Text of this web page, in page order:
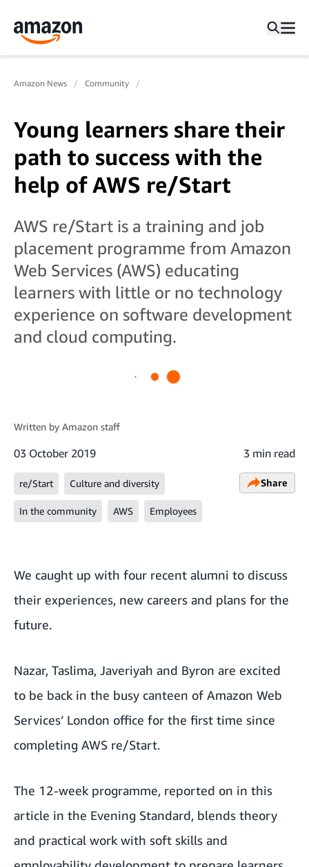
Amazon News Community
Young learners share their
path to success with the
help of AWS re/Start
AWS re/Start is a training and job
placement programme from Amazon
Web Services (AWS) educating
learners with little or no technology
experience on software development
and cloud computing.
Written by Amazon staff
03 October 2019 3 min read
re/Start Culture and diversity
In the community AWS Employees
Share
We caught up with four recent alumni to discuss
their experiences, new careers and plans for the
future.
Nazar, Taslima, Javeriyah and Byron are excited
to be back in the busy canteen of Amazon Web
Services’ London office for the first time since
completing AWS re/Start.
The 12-week programme, reported on in this
article in the Evening Standard, blends theory
and practical work with soft skills and